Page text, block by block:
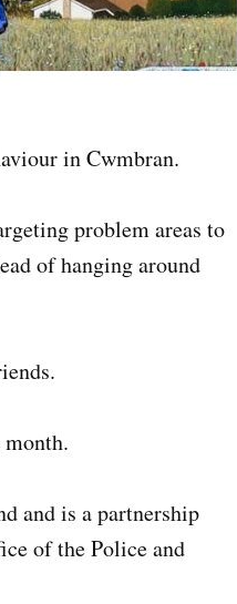
in Cwmbran.
problem areas to
of hanging around
and is a partnership
of the Police and